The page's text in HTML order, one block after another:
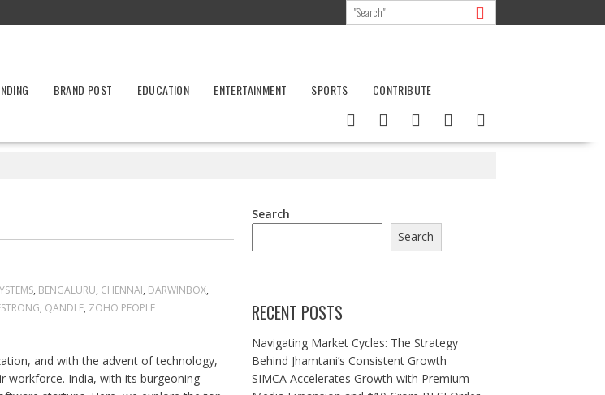
BRAND POST EDUCATION ENTERTAINMENT SPORTS CONTRIBUTE
, BENGALURU, CHENNAI, DARWINBOX,
, QANDLE, ZOHO PEOPLE
and with the advent of technology,
workforce. India, with its burgeoning
Search
Search
RECENT POSTS
Navigating Market Cycles: The Strategy
Behind Jhamtani’s Consistent Growth
SIMCA Accelerates Growth with Premium